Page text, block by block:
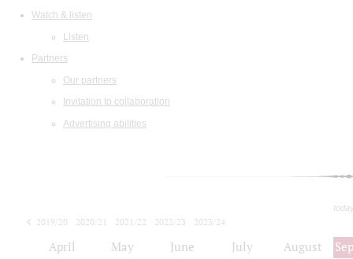
Watch & listen
Listen
Partners
Our partners
Invitation to collaboration
Advertising abilities
2019/20 2020/21 2021/22 2022/23
2023/24
April May June July August